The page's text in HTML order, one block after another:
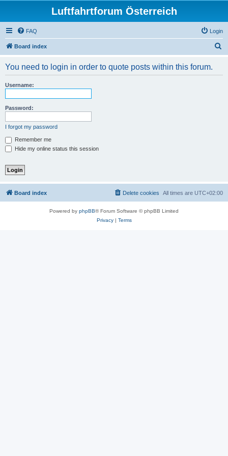
Luftfahrtforum Österreich
FAQ Login
Board index
You need to login in order to quote posts within this forum.
Username:
Password:
I forgot my password
Remember me
Hide my online status this session
Board index All times are UTC+02:00
Delete cookies
Powered by phpBB® Forum Software © phpBB Limited
Privacy| Terms